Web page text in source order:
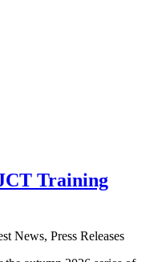
Training
News, Press Releases